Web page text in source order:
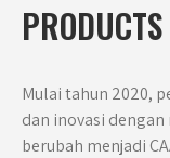
Mulai tahun 2020,
dan inovasi dengan
berubah menjadi